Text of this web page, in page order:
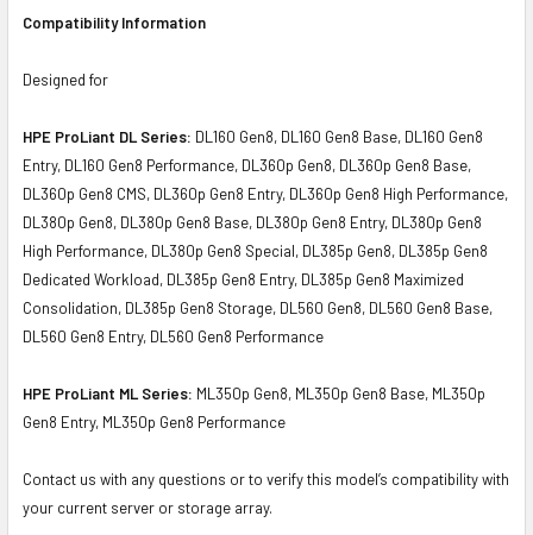
Compatibility Information
Designed for
HPE ProLiant DL Series: DL160 Gen8, DL160 Gen8 Base, DL160 Gen8
Entry, DL160 Gen8 Performance, DL360p Gen8, DL360p Gen8 Base,
DL360p Gen8 CMS, DL360p Gen8 Entry, DL360p Gen8 High Performance,
DL380p Gen8, DL380p Gen8 Base, DL380p Gen8 Entry, DL380p Gen8
High Performance, DL380p Gen8 Special, DL385p Gen8, DL385p Gen8
Dedicated Workload, DL385p Gen8 Entry, DL385p Gen8 Maximized
Consolidation, DL385p Gen8 Storage, DL560 Gen8, DL560 Gen8 Base,
DL560 Gen8 Entry, DL560 Gen8 Performance
HPE ProLiant ML Series: ML350p Gen8, ML350p Gen8 Base, ML350p
Gen8 Entry, ML350p Gen8 Performance
Contact us with any questions or to verify this model’s compatibility with
your current server or storage array.